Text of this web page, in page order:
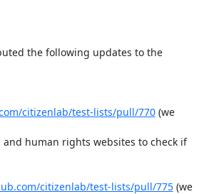
the following updates to the
citizenlab/test-lists/pull/770 (we
and human rights websites to check if
citizenlab/test-lists/pull/775 (we